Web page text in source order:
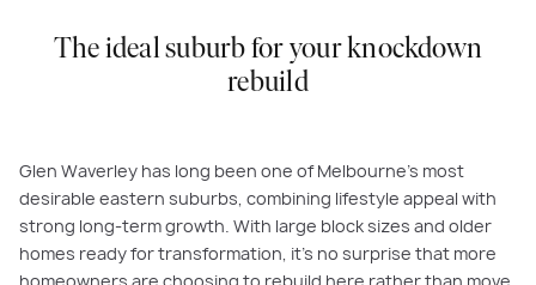
The ideal suburb for your knockdown
rebuild
Glen Waverley has long been one of Melbourne’s most
desirable eastern suburbs, combining lifestyle appeal with
strong long-term growth. With large block sizes and older
homes ready for transformation, it’s no surprise that more